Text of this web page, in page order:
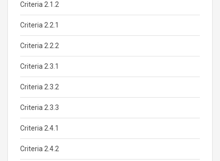
Criteria 2.1.2
Criteria 2.2.1
Criteria 2.2.2
Criteria 2.3.1
Criteria 2.3.2
Criteria 2.3.3
Criteria 2.4.1
Criteria 2.4.2